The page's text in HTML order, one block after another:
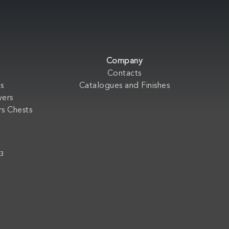
Chests
Company
Contacts
Catalogues and Finishes